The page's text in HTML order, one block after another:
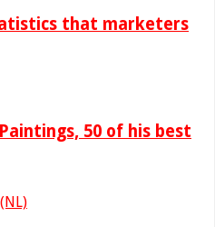
that marketers
50 of his best